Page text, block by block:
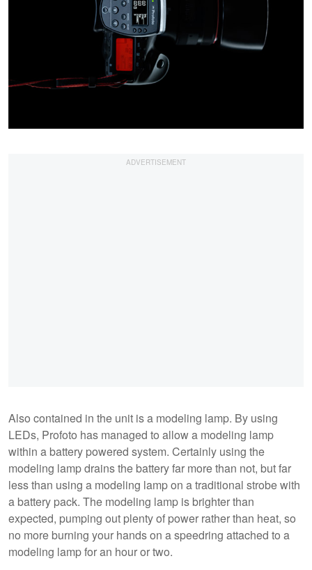
Also contained in the unit is a modeling lamp. By using
LEDs, Profoto has managed to allow a modeling lamp
within a battery powered system. Certainly using the
modeling lamp drains the battery far more than not, but far
less than using a modeling lamp on a traditional strobe with
a battery pack. The modeling lamp is brighter than
expected, pumping out plenty of power rather than heat, so
no more burning your hands on a speedring attached to a
modeling lamp for an hour or two.